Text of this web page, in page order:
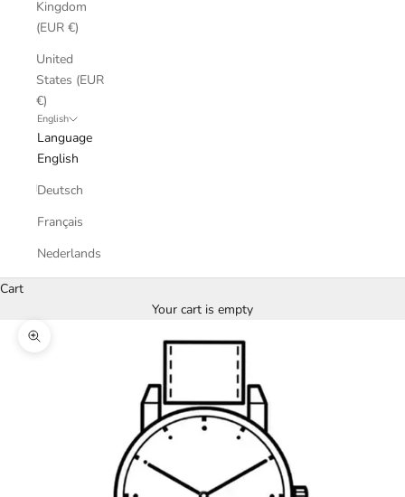
Kingdom
(EUR €)
United
States (EUR
€)
English
Language
English
Deutsch
Français
Nederlands
Cart
Your cart is empty
Zoom picture